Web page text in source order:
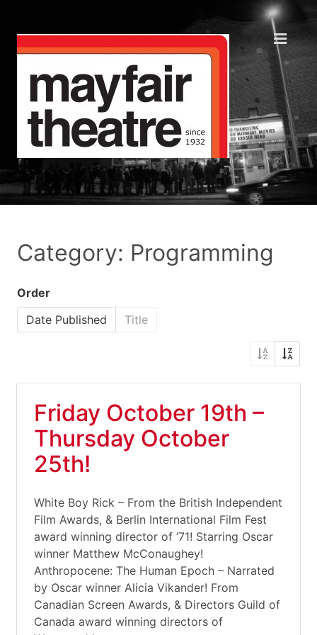
Category: Programming
Order
Date Published
Title
Friday October 19th –
Thursday October
25th!
White Boy Rick – From the British Independent
Film Awards, & Berlin International Film Fest
award winning director of ’71! Starring Oscar
winner Matthew McConaughey!
Anthropocene: The Human Epoch – Narrated
by Oscar winner Alicia Vikander! From
Canadian Screen Awards, & Directors Guild of
Canada award winning directors of